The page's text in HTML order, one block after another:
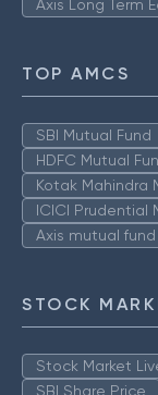
Axis Long Term
TOP AMCS
SBI Mutual Fund
HDFC Mutual
Kotak Mahindra
ICICI Prudential
Axis mutual fund
STOCK
Stock Market
SBI Share Price